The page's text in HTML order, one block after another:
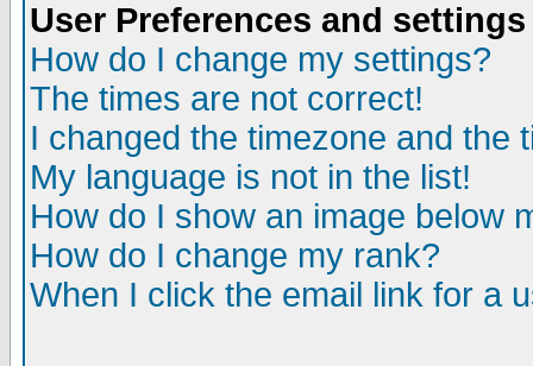
User Preferences and settings
How do I change my settings?
The times are not correct!
I changed the timezone and the
My language is not in the list!
How do I show an image below
How do I change my rank?
When I click the email link for a